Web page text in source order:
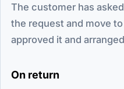
The customer has
the request and move to
approved it and
On return